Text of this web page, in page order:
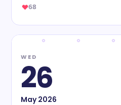
68
WED
26
May2026